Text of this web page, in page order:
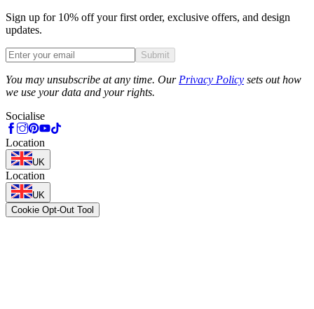
Sign up for 10% off your first order, exclusive offers, and design
updates.
Submit
You may unsubscribe at any time. Our Privacy Policy sets out how
we use your data and your rights.
Socialise
Location
UK
Location
UK
Cookie Opt-Out Tool